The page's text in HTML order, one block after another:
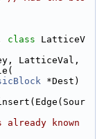
class LatticeV
LatticeVal,
*Dest)
known